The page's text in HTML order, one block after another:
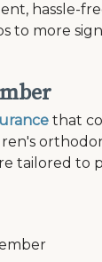
hassle-
to more
that
tailored